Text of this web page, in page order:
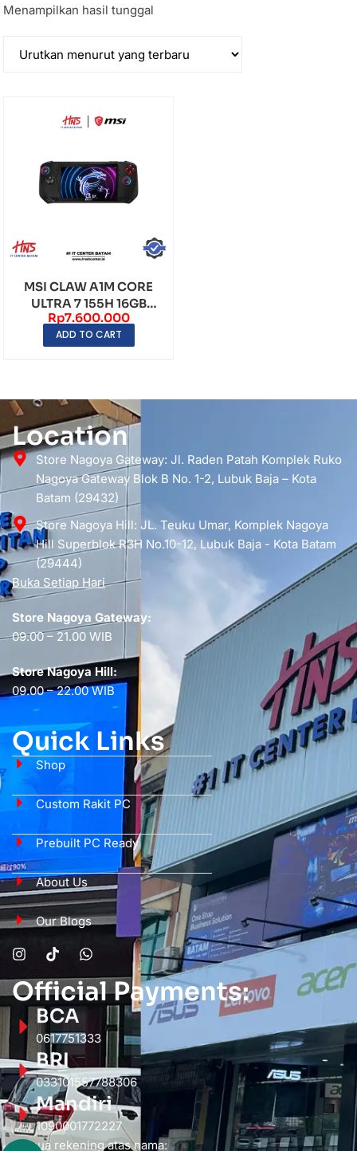
Menampilkan hasil tunggal
MSI CLAW A1M CORE
ULTRA 7 155H 16GB
512GB WINDOWS 11 7″...
Rp7.600.000
ADD TO CART
Location
Store Nagoya Gateway: Jl. Raden Patah Komplek Ruko
Nagoya Gateway Blok B No. 1-2, Lubuk Baja – Kota
Batam (29432)
Store Nagoya Hill: JL. Teuku Umar, Komplek Nagoya
Hill Superblok R3H No.10-12, Lubuk Baja - Kota Batam
(29444)
Buka Setiap Hari
Store Nagoya Gateway:
09.00 – 21.00 WIB
Store Nagoya Hill:
09.00 – 22.00 WIB
Quick Links
Shop
Custom Rakit PC
Prebuilt PC Ready
About Us
Our Blogs
Official Payments:
BCA
0617751333
BRI
033101557788306
Mandiri
1090001772227
Semua rekening atas nama: